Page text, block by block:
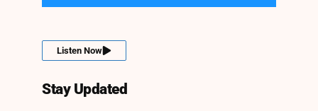
Listen Now
Stay Updated